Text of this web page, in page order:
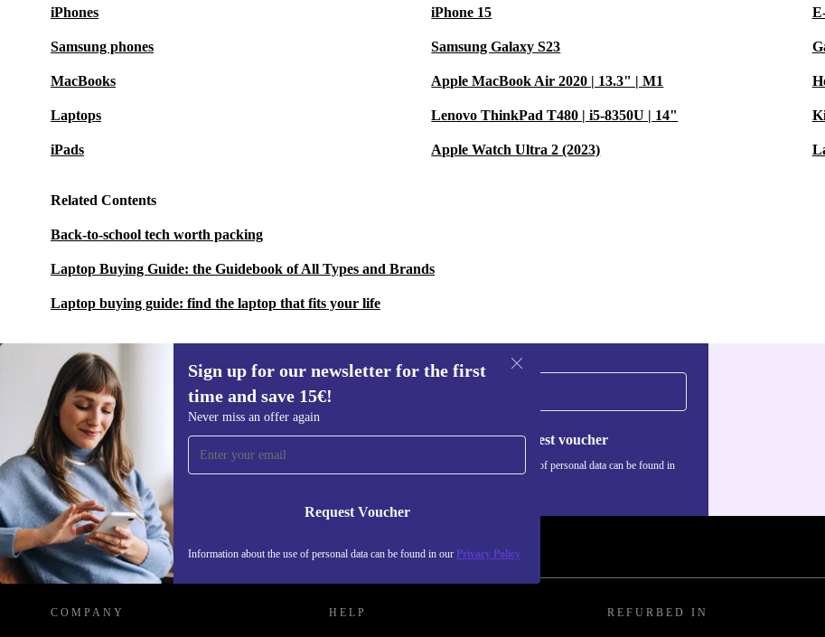
iPhones
Samsung phones
MacBooks
Laptops
iPads
iPhone 15
Samsung Galaxy S23
Apple MacBook Air 2020 | 13.3" | M1
Lenovo ThinkPad T480 | i5-8350U | 14"
Apple Watch Ultra 2 (2023)
Related Contents
Back-to-school tech worth packing
Laptop Buying Guide: the Guidebook of All Types and Brands
Laptop buying guide: find the laptop that fits your life
Sign up for our newsletter for the first
time and save 15€!
Never miss an offer again
Request Voucher
Information about the use of personal data can be found in our Privacy Policy
Sign up for our newsletter for the first
time and save 15€!
Never miss an offer again.
Request voucher
Information about the use of personal data can be found in
REFURBED ITALY - RETHINK NEW.
COMPANY HELP REFURBED IN